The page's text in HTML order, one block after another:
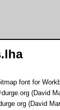
font for
durge.org (David
org (David